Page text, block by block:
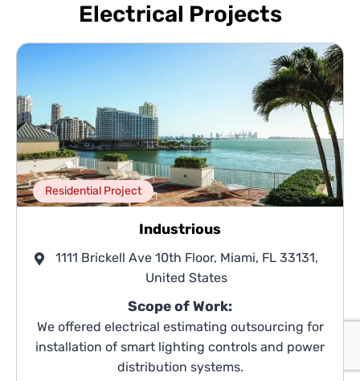
Electrical Projects
Residential Project
Industrious
1111 Brickell Ave 10th Floor, Miami, FL 33131,
United States
Scope of Work:
We offered electrical estimating outsourcing for
installation of smart lighting controls and power
distribution systems.